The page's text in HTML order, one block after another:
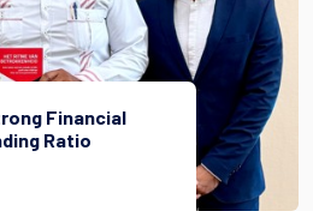
Financial
Ratio